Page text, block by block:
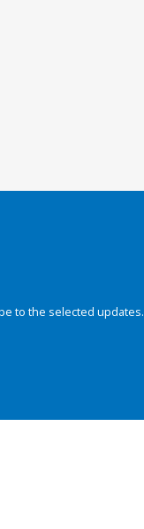
to the selected updates.